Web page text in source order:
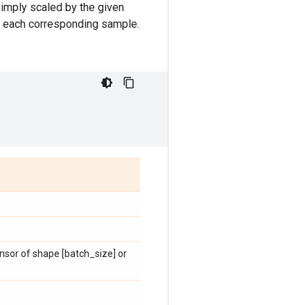
scaled by the given
corresponding sample.
of shape [batch_size] or